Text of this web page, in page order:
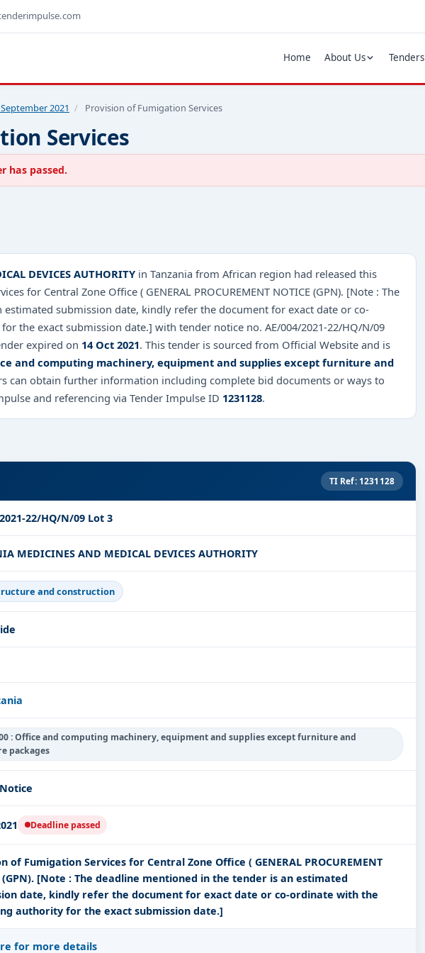
Home About Us Tenders
2021 / Provision of Fumigation Services
Services
has passed.
DEVICES AUTHORITY in Tanzania from African region had released this
for Central Zone Office ( GENERAL PROCUREMENT NOTICE (GPN). [Note : The
submission date, kindly refer the document for exact date or co-
the exact submission date.] with tender notice no. AE/004/2021-22/HQ/N/09
expired on 14 Oct 2021. This tender is sourced from Official Website and is
and computing machinery, equipment and supplies except furniture and
can obtain further information including complete bid documents or ways to
and referencing via Tender Impulse ID 1231128.
TI Ref: 1231128
22/HQ/N/09 Lot 3
MEDICINES AND MEDICAL DEVICES AUTHORITY
and construction
: Office and computing machinery, equipment and supplies except furniture and
packages
Deadline passed
of Fumigation Services for Central Zone Office ( GENERAL PROCUREMENT
(GPN). [Note : The deadline mentioned in the tender is an estimated
date, kindly refer the document for exact date or co-ordinate with the
authority for the exact submission date.]
for more details